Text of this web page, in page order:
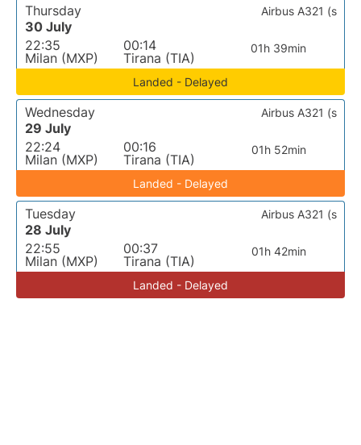
Thursday
30 July
22:35
Milan (MXP)
00:14
Tirana (TIA)
01h 39min
Airbus A321 (s
Landed - Delayed
Wednesday
29 July
22:24
Milan (MXP)
00:16
Tirana (TIA)
01h 52min
Airbus A321 (s
Landed - Delayed
Tuesday
28 July
22:55
Milan (MXP)
00:37
Tirana (TIA)
01h 42min
Airbus A321 (s
Landed - Delayed